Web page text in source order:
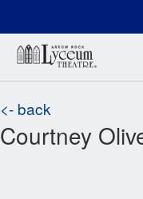
<- back
Courtney